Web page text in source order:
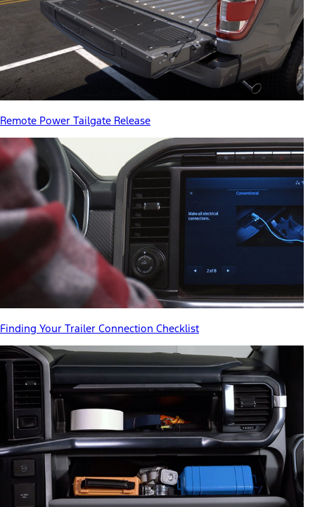
Remote Power Tailgate Release
Finding Your Trailer Connection Checklist